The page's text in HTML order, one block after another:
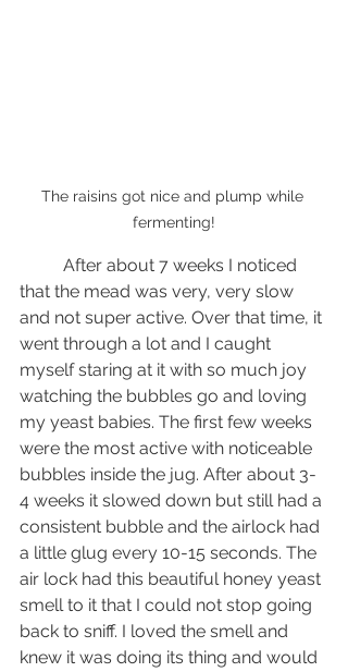
The raisins got nice and plump while
fermenting!
that the mead was very, very slow
and not super active. Over that time, it
went through a lot and I caught
myself staring at it with so much joy
watching the bubbles go and loving
my yeast babies. The first few weeks
were the most active with noticeable
bubbles inside the jug. After about 3-
4 weeks it slowed down but still had a
consistent bubble and the airlock had
a little glug every 10-15 seconds. The
air lock had this beautiful honey yeast
smell to it that I could not stop going
back to sniff. I loved the smell and
knew it was doing its thing and would